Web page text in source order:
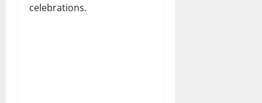
celebrations.